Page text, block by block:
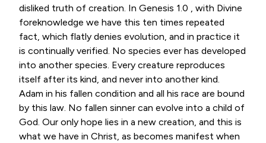
disliked truth of creation. In Genesis 1.0 , with Divine
foreknowledge we have this ten times repeated
fact, which flatly denies evolution, and in practice it
is continually verified. No species ever has developed
into another species. Every creature reproduces
itself after its kind, and never into another kind.
Adam in his fallen condition and all his race are bound
by this law. No fallen sinner can evolve into a child of
God. Our only hope lies in a new creation, and this is
what we have in Christ, as becomes manifest when